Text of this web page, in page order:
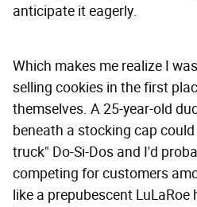
anticipate it eagerly.
Which makes me realize I
selling cookies in the first
themselves. A 25-year-old
beneath a stocking cap
truck" Do-Si-Dos and I'd
competing for customers
like a prepubescent LuLaRoe